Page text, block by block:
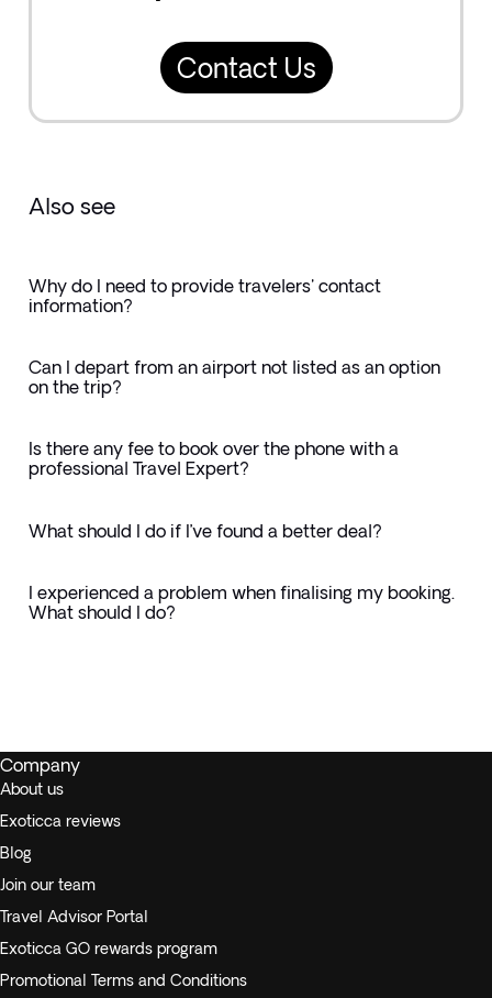
Contact Us
Also see
Why do I need to provide travelers' contact
information?
Can I depart from an airport not listed as an option
on the trip?
Is there any fee to book over the phone with a
professional Travel Expert?
What should I do if I’ve found a better deal?
I experienced a problem when finalising my booking.
What should I do?